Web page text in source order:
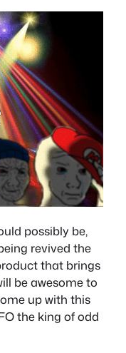
possibly be,
revived the
that brings
be awesome to
up with this
the king of odd